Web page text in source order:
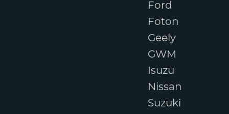
Ford
Foton
Geely
GWM
Isuzu
Nissan
Suzuki